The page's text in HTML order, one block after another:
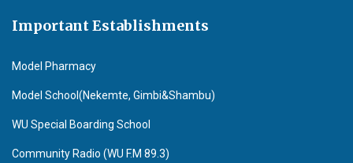
Important Establishments
Model Pharmacy
Model School(Nekemte, Gimbi&Shambu)
WU Special Boarding School
Community Radio (WU F.M 89.3)